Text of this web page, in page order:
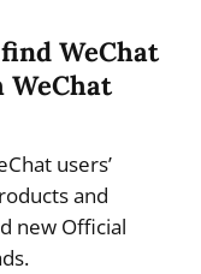
WeChat
users’
and
new Official